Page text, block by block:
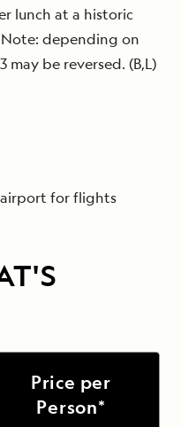
lunch at a historic
Note: depending on
may be reversed. (B,L)
for flights
Price per
Person*